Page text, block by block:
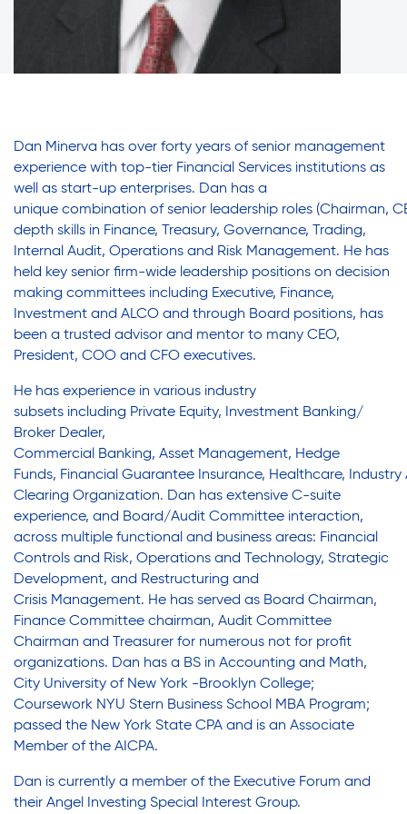
Adult Education
Affordable Housing Development
Assisted Living Program
Case Management
Current Tenants
Food and Nutrition
Friendly Visits
Wellness Rising
High School Equivalency (HSE)
Homecare Services
Home Delivered Meals
Homelessness Prevention Services
Legal Services-LEAP
Mentoring: Next STEPS
Onsite Supportive Services
Property Management
Rental Assistance Program (ERAP)
Older Adult Centers & Clubs
Substance Abuse Prevention: PEAK
Sustainability
Sustainable Housing Development
Theater Group: My Voice Theatre
Economic Empowerment
Youth Center After-school Programs
Youth Center
Friendly Visits
High School Equivalency (HSE)
Homecare Services
Home Delivered Meals
Homelessness Prevention Services
Legal Services-LEAP
Mentoring: Next STEPS
Onsite Supportive Services
Property Management
Rental Assistance Program (ERAP)
Older Adult Centers & Clubs
Dan Minerva has over forty years of senior management
experience with top-tier Financial Services institutions as
well as start-up enterprises. Dan has a
unique combination of senior leadership roles (Chairman,
depth skills in Finance, Treasury, Governance, Trading,
Internal Audit, Operations and Risk Management. He has
held key senior firm-wide leadership positions on decision
making committees including Executive, Finance,
Investment and ALCO and through Board positions, has
been a trusted advisor and mentor to many CEO,
President, COO and CFO executives.
He has experience in various industry
subsets including Private Equity, Investment Banking/
Broker Dealer,
Commercial Banking, Asset Management, Hedge
Funds, Financial Guarantee Insurance, Healthcare, Industry
Clearing Organization. Dan has extensive C-suite
experience, and Board/Audit Committee interaction,
across multiple functional and business areas: Financial
Controls and Risk, Operations and Technology, Strategic
Development, and Restructuring and
Crisis Management. He has served as Board Chairman,
Finance Committee chairman, Audit Committee
Chairman and Treasurer for numerous not for profit
organizations. Dan has a BS in Accounting and Math,
City University of New York -Brooklyn College;
Coursework NYU Stern Business School MBA Program;
passed the New York State CPA and is an Associate
Member of the AICPA.
Dan is currently a member of the Executive Forum and
their Angel Investing Special Interest Group.